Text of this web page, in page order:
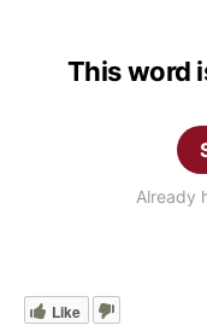
This word
Already
Like